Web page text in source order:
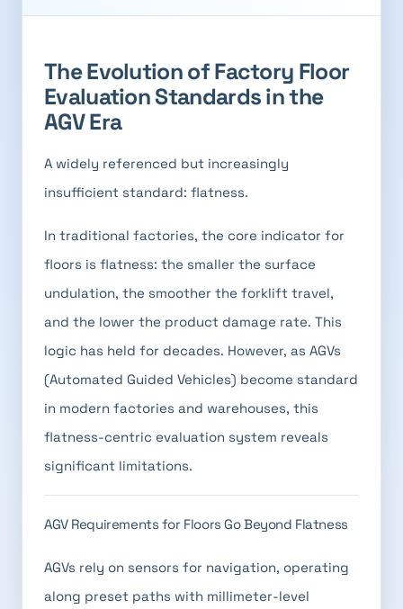
The Evolution of Factory Floor
Evaluation Standards in the
AGV Era
A widely referenced but increasingly
insufficient standard: flatness.
In traditional factories, the core indicator for
floors is flatness: the smaller the surface
undulation, the smoother the forklift travel,
and the lower the product damage rate. This
logic has held for decades. However, as AGVs
(Automated Guided Vehicles) become standard
in modern factories and warehouses, this
flatness-centric evaluation system reveals
significant limitations.
AGV Requirements for Floors Go Beyond Flatness
AGVs rely on sensors for navigation, operating
along preset paths with millimeter-level